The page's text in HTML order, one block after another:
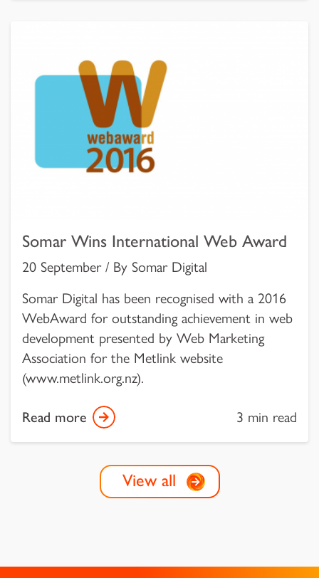
Somar Wins International Web Award
20 September / By Somar Digital
Somar Digital has been recognised with a 2016
WebAward for outstanding achievement in web
development presented by Web Marketing
Association for the Metlink website
(www.metlink.org.nz).
Read more 3 min read
View all